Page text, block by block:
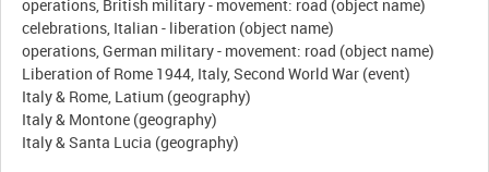
operations, British military - movement: road (object name)
celebrations, Italian - liberation (object name)
operations, German military - movement: road (object name)
Liberation of Rome 1944, Italy, Second World War (event)
Italy & Rome, Latium (geography)
Italy & Montone (geography)